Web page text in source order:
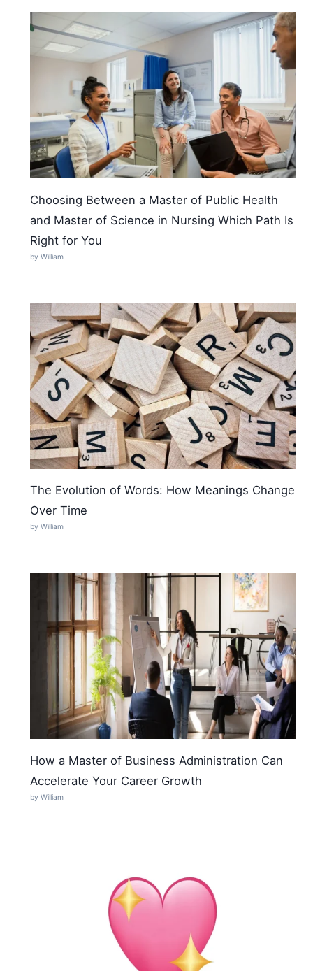
Choosing Between a Master of Public Health
and Master of Science in Nursing Which Path Is
Right for You
by William
The Evolution of Words: How Meanings Change
Over Time
by William
How a Master of Business Administration Can
Accelerate Your Career Growth
by William